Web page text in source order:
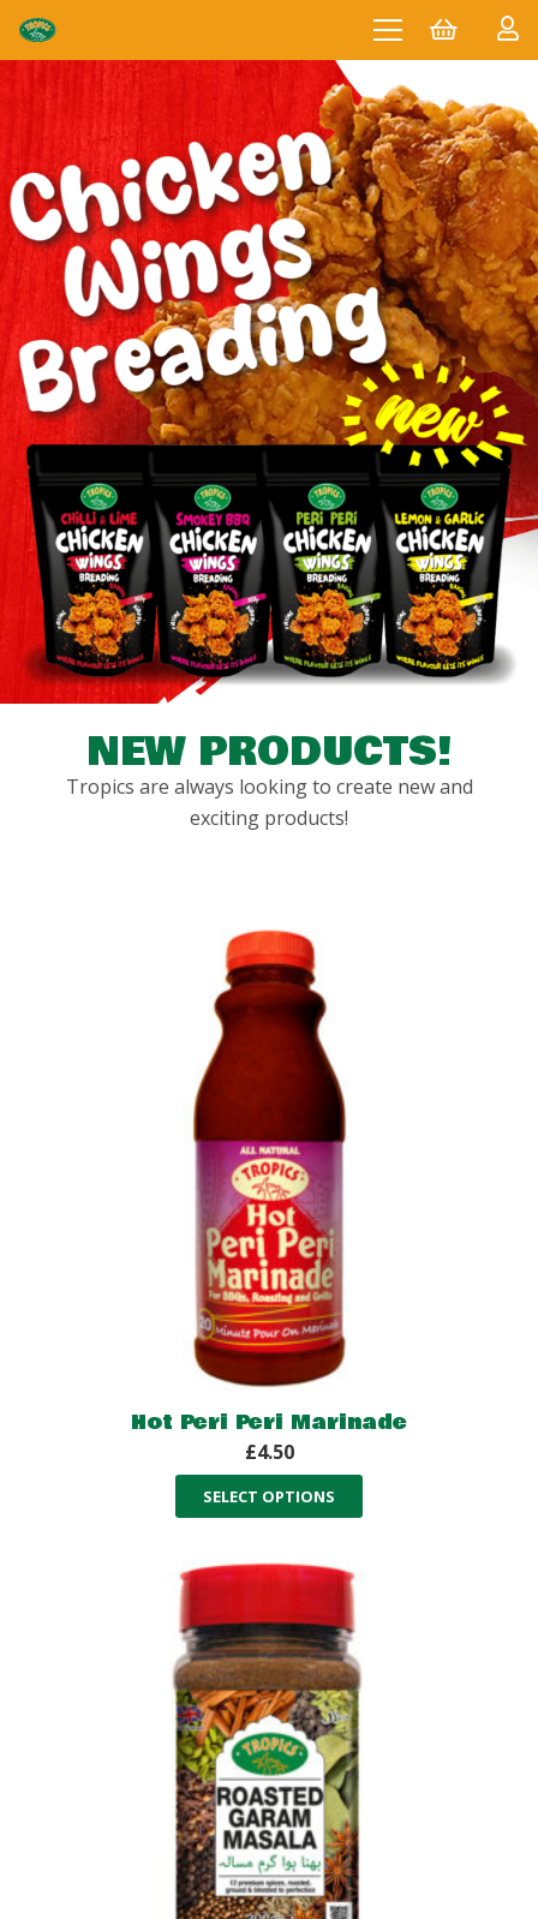
NEW PRODUCTS!
Tropics are always looking to create new and
exciting products!
Hot Peri Peri Marinade
£4.50
SELECT OPTIONS